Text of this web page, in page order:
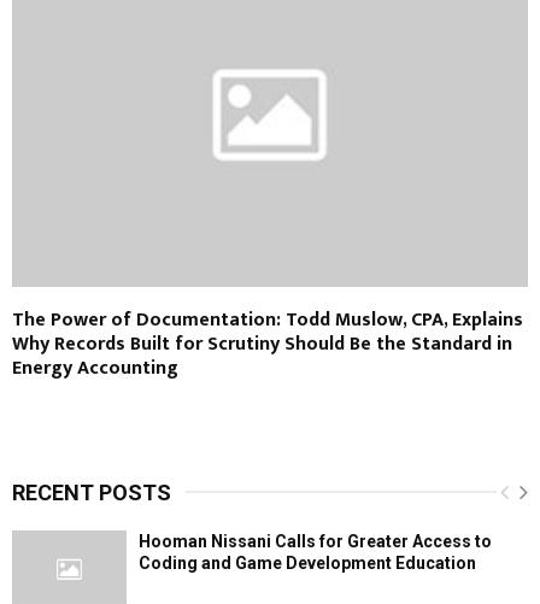
The Power of Documentation: Todd Muslow, CPA, Explains
Why Records Built for Scrutiny Should Be the Standard in
Energy Accounting
RECENT POSTS
Hooman Nissani Calls for Greater Access to
Coding and Game Development Education